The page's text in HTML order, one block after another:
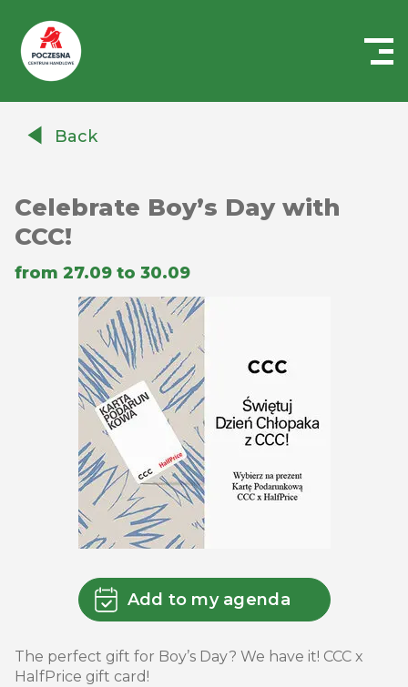
AuchanBack
Celebrate Boy’s Day with
CCC!
from 27.09 to 30.09
Add to my agenda
The perfect gift for Boy’s Day? We have it! CCC x
HalfPrice gift card!